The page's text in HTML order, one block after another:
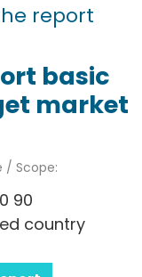
report
basic
market
/ Scope:
90
country